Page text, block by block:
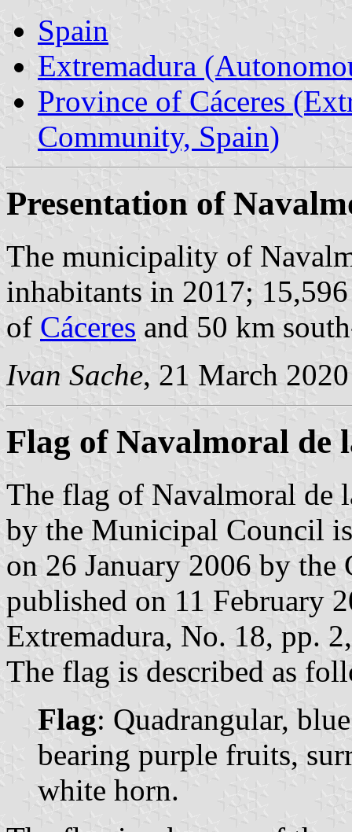
Spain
Extremadura
Province of Cáceres
Community, Spain)
Presentation of
The municipality of
inhabitants in 2017;
of Cáceres and 50 km
Ivan Sache, 21 March 2020
Flag of Navalmoral de
The flag of Navalmoral de
by the Municipal Council
on 26 January 2006 by the
published on 11 February
Extremadura, No. 18, pp.
The flag is described as
Flag: Quadrangular,
bearing purple fruits,
white horn.